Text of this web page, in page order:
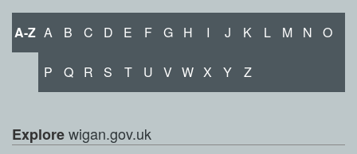
A-Z A B C D E F G H I J K L M N O
P Q R S T U V W X Y Z
Explorewigan.gov.uk